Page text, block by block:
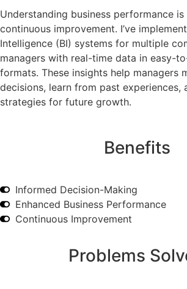
Understanding business performance
continuous improvement. I’ve
Intelligence (BI) systems for multiple
managers with real-time data in easy-
formats. These insights help managers
decisions, learn from past experiences,
strategies for future growth.
Benefits
Informed Decision-Making
Enhanced Business Performance
Continuous Improvement
Problems